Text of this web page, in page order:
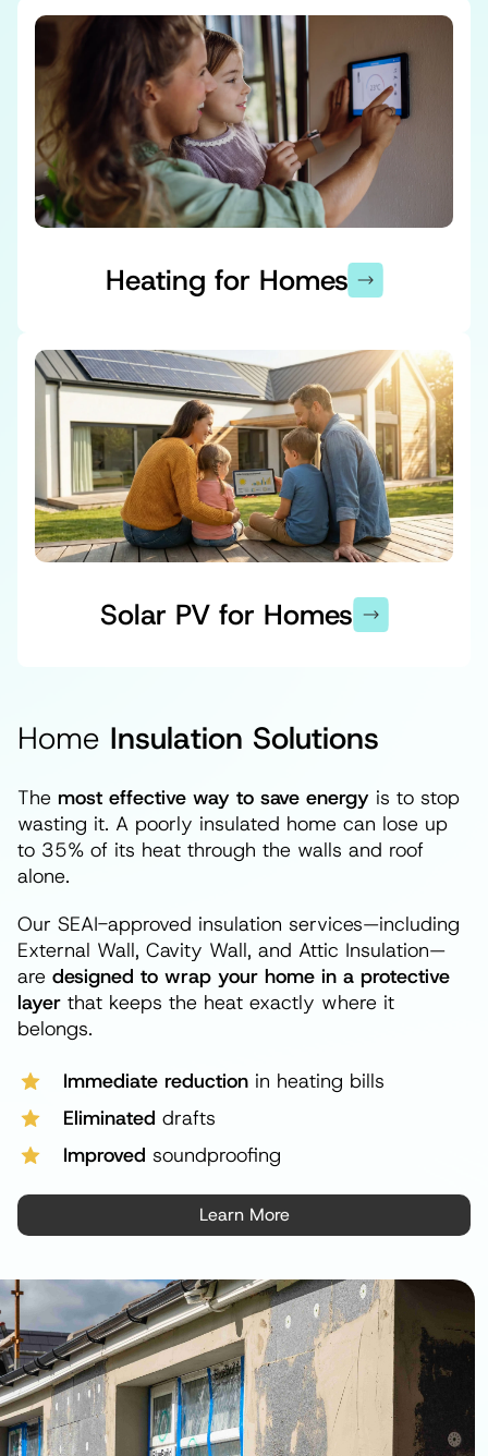
Heating for Homes
Solar PV for Homes
Home Insulation Solutions
The most effective way to save energy is to stop
wasting it. A poorly insulated home can lose up
to 35% of its heat through the walls and roof
alone.
Our SEAI-approved insulation services—including
External Wall, Cavity Wall, and Attic Insulation—
are designed to wrap your home in a protective
layer that keeps the heat exactly where it
belongs.
Immediate reduction in heating bills
Eliminated drafts
Improved soundproofing
Learn More